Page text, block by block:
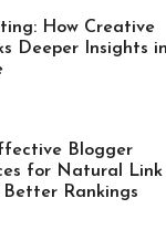
How Creative
Deeper Insights
Blogger
for Natural Link
Rankings